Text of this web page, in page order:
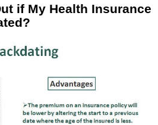
if My Health Insurance